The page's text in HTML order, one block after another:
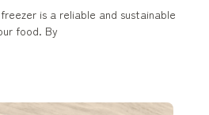
is a reliable and sustainable
food. By